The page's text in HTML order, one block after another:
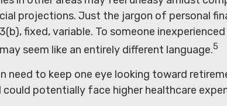
projections. Just the jargon of personal
fixed, variable. To someone
seem like an entirely different language.5
need to keep one eye looking toward
could potentially face higher healthcare